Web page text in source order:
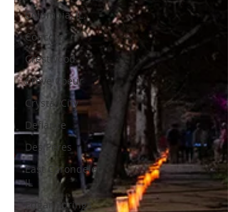
Columbia, IL.
Concord
Crestwood
Creve Coeur
Crystal City
Defiance
Des Peres
East Carondelet
IL
Edgar Springs